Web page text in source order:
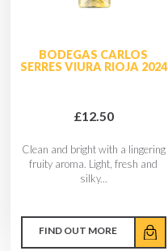
BODEGAS CARLOS
SERRES VIURA RIOJA 2024
£12.50
Clean and bright with a lingering
fruity aroma. Light, fresh and
silky...
FIND OUT MORE